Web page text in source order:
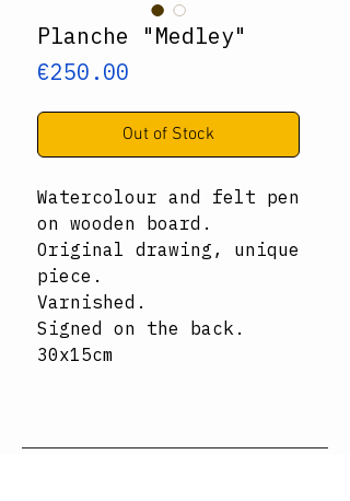
Planche "Medley"
€250.00
Out of Stock
Watercolour and felt pen
on wooden board.
Original drawing, unique
piece.
Varnished.
Signed on the back.
30x15cm